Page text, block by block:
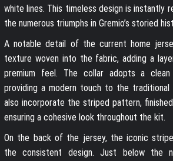
white lines. This timeless design is instantly
the numerous triumphs in Gremio’s storied
A notable detail of the current home
texture woven into the fabric, adding a
premium feel. The collar adopts a
providing a modern touch to the traditional
also incorporate the striped pattern,
ensuring a cohesive look throughout the kit.
On the back of the jersey, the iconic
the consistent design. Just below the